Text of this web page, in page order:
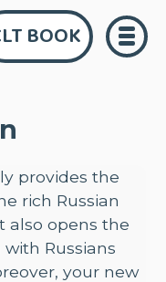
BOOK
provides the
rich Russian
also opens the
Russians
your new